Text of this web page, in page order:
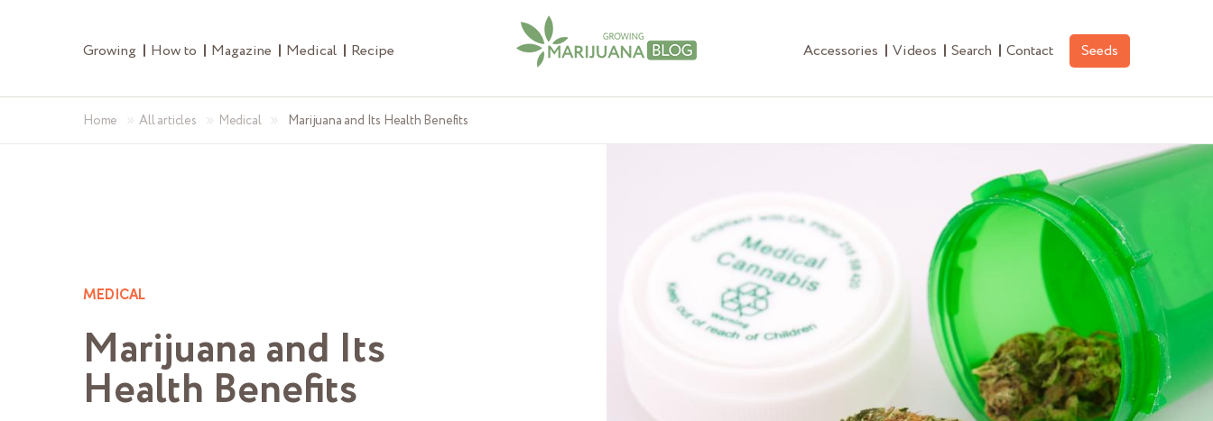
Growing How to Magazine Medical Recipe Accessories Videos Search Contact Seeds
Home »All articles » Medical » Marijuana and Its Health Benefits
MEDICAL
Marijuana and Its
Health Benefits